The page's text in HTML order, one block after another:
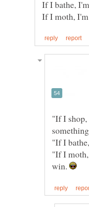
"If I
"If I
win.